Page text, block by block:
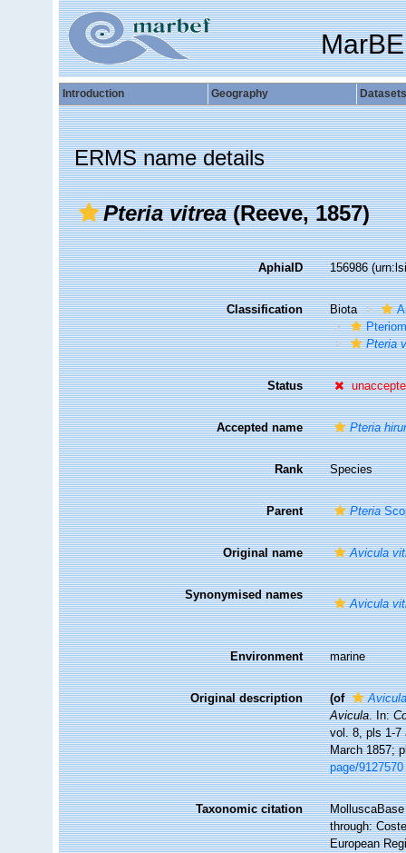
Introduction Geography Datasets
ERMS name details
Pteria vitrea(Reeve, 1857)
AphiaID 156986
Classification Biota
Pteria
Status
Accepted name Pteria
Rank Species
Parent Pteria
Original name Avicula
Synonymised names
Avicula
Environment marine
Original description (of
Avicula. In:
vol. 8, pls 1-7
March 1857;
page/9127570
Taxonomic citation
through:
European